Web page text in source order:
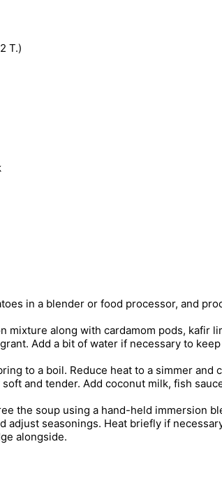
T.)
in a blender or food processor, and
mixture along with cardamom pods, kafir
Add a bit of water if necessary to
to a boil. Reduce heat to a simmer and
and tender. Add coconut milk, fish
the soup using a hand-held immersion
adjust seasonings. Heat briefly if
alongside.